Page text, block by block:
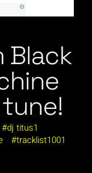
Black
dj titus1
tracklist1001